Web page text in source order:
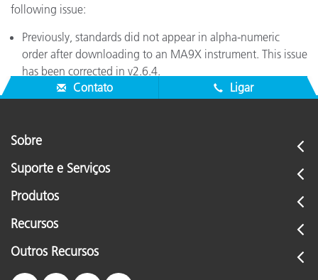
following issue:
Previously, standards did not appear in alpha-numeric
order after downloading to an MA9X instrument. This issue
has been corrected in v2.6.4.
Contato
Ligar
Sobre
Suporte e Serviços
Produtos
Recursos
Outros Recursos